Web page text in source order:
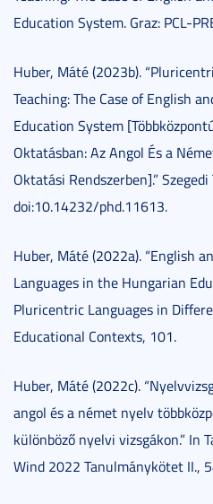
Education System. Graz: PCL-
Huber, Máté (2023b).
Teaching: The Case of English
Education System
Oktatásban: Az Angol És a
Oktatási Rendszerben].”
doi:10.14232/phd.11613.
Huber, Máté (2022a). “English
Languages in the Hungarian
Pluricentric Languages in
Educational Contexts, 101.
Huber, Máté (2022c).
angol és a német nyelv
különböző nyelvi vizsgákon.” In
Wind 2022 Tanulmánykötet II.,